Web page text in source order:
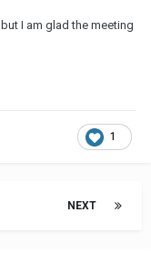
I am glad the meeting
1
NEXT